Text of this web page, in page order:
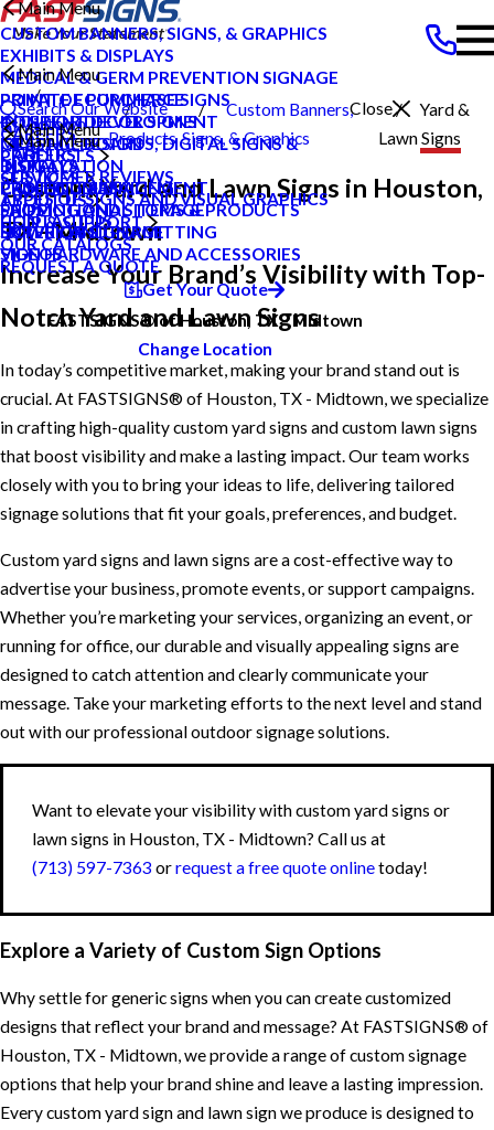
Search Our Website
Close
CAREERS
PRODUCTS
Main Menu
CUSTOM BANNERS, SIGNS, & GRAPHICS
EXHIBITS & DISPLAYS
MEDICAL & GERM PREVENTION SIGNAGE
POINT OF PURCHASE SIGNS
INTERIOR DECOR SIGNS
MESSAGE BOARDS, DIGITAL SIGNS &
DISPLAYS
PRINTING & MAILING
PROMOTIONAL ITEMS & PRODUCTS
EXTERIOR SIGNAGE
SIGN HARDWARE AND ACCESSORIES
SERVICES
Main Menu
PRIVATE ECOMMERCE
CONTENT DEVELOPMENT
GRAPHIC DESIGN
INSTALLATION
PROJECT MANAGEMENT
SHIPPING AND STORAGE
SURVEY AND PERMITTING
ABOUT US
Main Menu
CAREERS
CUSTOMER REVIEWS
TYPES OF SIGNS AND VISUAL GRAPHICS
CONTACT US
HELP & SUPPORT
Main Menu
BLOG
CASE STUDIES
FAQS
HOW TO'S
VIDEOS
OUR CATALOGS
REQUEST A QUOTE
Get Your Quote
FASTSIGNS® of Houston, TX - Midtown
Change Location
Midtown
TX
Products
Custom Banners,
Signs, & Graphics
Yard &
Lawn Signs
Custom Yard and Lawn Signs in Houston,
TX - Midtown
Increase Your Brand’s Visibility with Top-
Notch Yard and Lawn Signs
In today’s competitive market, making your brand stand out is
crucial. At FASTSIGNS® of Houston, TX - Midtown, we specialize
in crafting high-quality custom yard signs and custom lawn signs
that boost visibility and make a lasting impact. Our team works
closely with you to bring your ideas to life, delivering tailored
signage solutions that fit your goals, preferences, and budget.
Custom yard signs and lawn signs are a cost-effective way to
advertise your business, promote events, or support campaigns.
Whether you’re marketing your services, organizing an event, or
running for office, our durable and visually appealing signs are
designed to catch attention and clearly communicate your
message. Take your marketing efforts to the next level and stand
out with our professional outdoor signage solutions.
Want to elevate your visibility with custom yard signs or
lawn signs in Houston, TX - Midtown? Call us at
(713) 597-7363 orrequest a free quote onlinetoday!
Explore a Variety of Custom Sign Options
Why settle for generic signs when you can create customized
designs that reflect your brand and message? At FASTSIGNS® of
Houston, TX - Midtown, we provide a range of custom signage
options that help your brand shine and leave a lasting impression.
Every custom yard sign and lawn sign we produce is designed to